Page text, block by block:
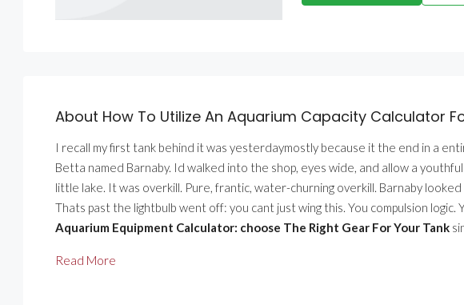
About How To Utilize An Aquarium Capacity Calculator
I recall my first tank behind it was yesterdaymostly because it the end in a
Betta named Barnaby. Id walked into the shop, eyes wide, and allow a
little lake. It was overkill. Pure, frantic, water-churning overkill. Barnaby
Thats past the lightbulb went off: you cant just wing this. You compulsion
Aquarium Equipment Calculator: choose The Right Gear For Your Tank
Read More